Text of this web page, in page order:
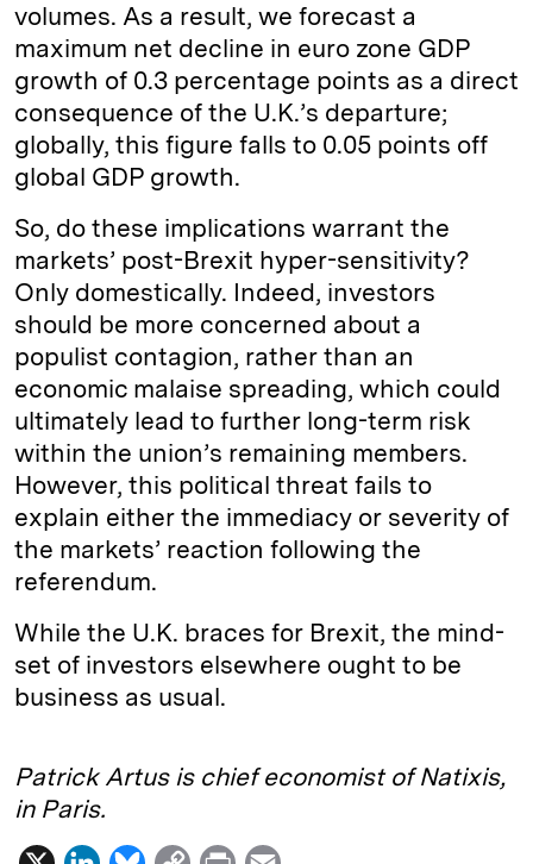
volumes. As a result, we forecast a
maximum net decline in euro zone GDP
growth of 0.3 percentage points as a direct
consequence of the U.K.’s departure;
globally, this figure falls to 0.05 points off
global GDP growth.
So, do these implications warrant the
markets’ post-Brexit hyper-sensitivity?
Only domestically. Indeed, investors
should be more concerned about a
populist contagion, rather than an
economic malaise spreading, which could
ultimately lead to further long-term risk
within the union’s remaining members.
However, this political threat fails to
explain either the immediacy or severity of
the markets’ reaction following the
referendum.
While the U.K. braces for Brexit, the mind-
set of investors elsewhere ought to be
business as usual.
Patrick Artus is chief economist of Natixis,
in Paris.